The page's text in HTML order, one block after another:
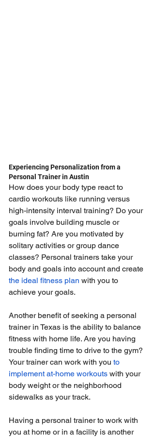
Experiencing Personalization from a
Personal Trainer in Austin
How does your body type react to
cardio workouts like running versus
high-intensity interval training? Do your
goals involve building muscle or
burning fat? Are you motivated by
solitary activities or group dance
classes? Personal trainers take your
body and goals into account and create
the ideal fitness plan with you to
achieve your goals.
Another benefit of seeking a personal
trainer in Texas is the ability to balance
fitness with home life. Are you having
trouble finding time to drive to the gym?
Your trainer can work with you to
implement at-home workouts with your
body weight or the neighborhood
sidewalks as your track.
Having a personal trainer to work with
you at home or in a facility is another